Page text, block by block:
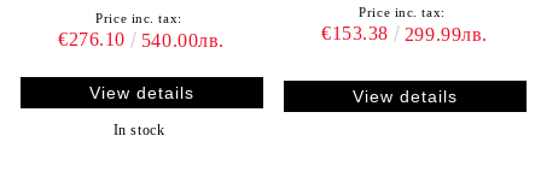
Price inc. tax:
€276.10 540.00лв.
View details
In stock
Price inc. tax:
€153.38 299.99лв.
View details